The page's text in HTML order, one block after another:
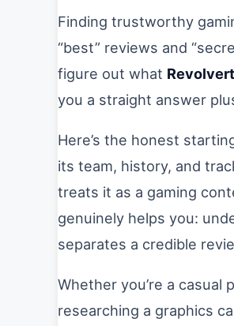
Finding trustworthy
“best” reviews and
figure out what
you a straight answer
Here’s the honest
its team, history, and
treats it as a gaming
genuinely helps you:
separates a credible
Whether you’re a casual
researching a graphics